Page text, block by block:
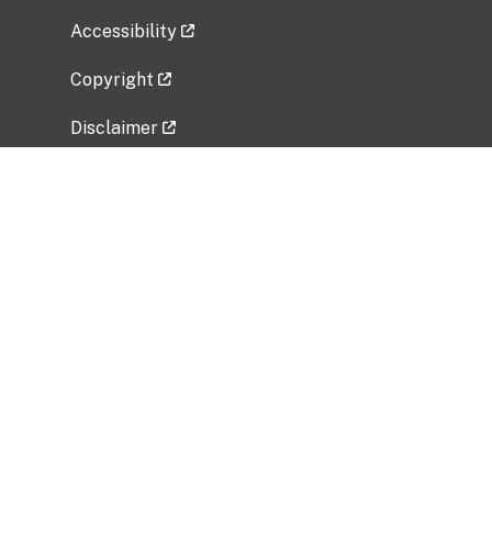
Accessibility
Copyright
Disclaimer